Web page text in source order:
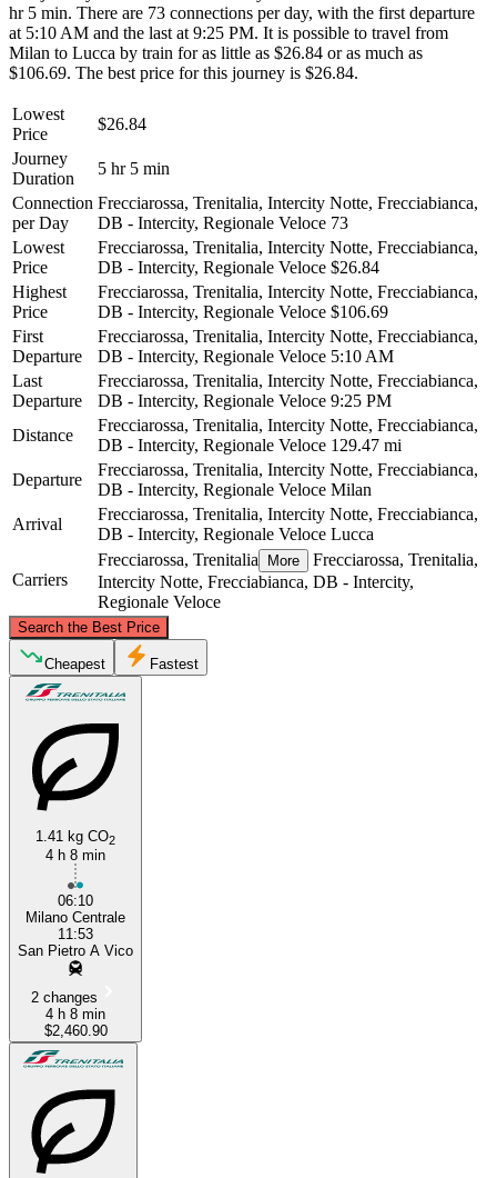
hr 5 min. There are 73 connections per day, with the first departure
at 5:10 AM and the last at 9:25 PM. It is possible to travel from
Milan to Lucca by train for as little as $26.84 or as much as
$106.69. The best price for this journey is $26.84.
Lowest
Price
$26.84
Journey
Duration
5 hr 5 min
Connection
per Day
Frecciarossa, Trenitalia, Intercity Notte, Frecciabianca,
DB - Intercity, Regionale Veloce 73
Lowest
Price
Frecciarossa, Trenitalia, Intercity Notte, Frecciabianca,
DB - Intercity, Regionale Veloce $26.84
Highest
Price
Frecciarossa, Trenitalia, Intercity Notte, Frecciabianca,
DB - Intercity, Regionale Veloce $106.69
First
Departure
Frecciarossa, Trenitalia, Intercity Notte, Frecciabianca,
DB - Intercity, Regionale Veloce 5:10 AM
Last
Departure
Frecciarossa, Trenitalia, Intercity Notte, Frecciabianca,
DB - Intercity, Regionale Veloce 9:25 PM
Distance
Frecciarossa, Trenitalia, Intercity Notte, Frecciabianca,
DB - Intercity, Regionale Veloce 129.47 mi
Departure
Frecciarossa, Trenitalia, Intercity Notte, Frecciabianca,
DB - Intercity, Regionale Veloce Milan
Arrival
Frecciarossa, Trenitalia, Intercity Notte, Frecciabianca,
DB - Intercity, Regionale Veloce Lucca
Carriers
Frecciarossa, Trenitalia More
Frecciarossa, Trenitalia,
Intercity Notte, Frecciabianca, DB - Intercity,
Regionale Veloce
Search the Best Price
Milan
Cheapest Fastest
1.41 kg CO2
4 h 8 min
06:10
Milano Centrale
11:53
San Pietro A Vico
2 changes
4 h 8 min
$2,460.90